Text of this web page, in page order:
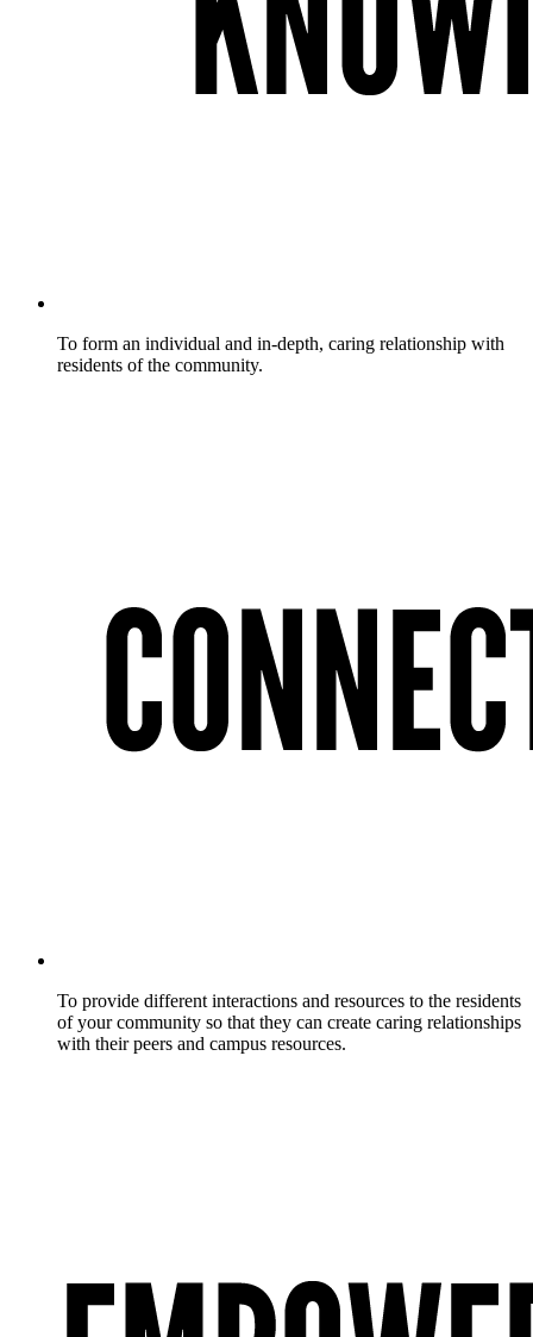
To form an individual and in-depth, caring relationship with
residents of the community.
To provide different interactions and resources to the residents
of your community so that they can create caring relationships
with their peers and campus resources.